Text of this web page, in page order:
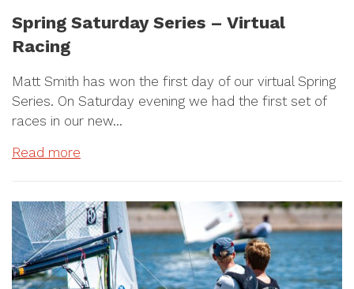
Spring Saturday Series – Virtual
Racing
Matt Smith has won the first day of our virtual Spring
Series. On Saturday evening we had the first set of
races in our new…
Read more